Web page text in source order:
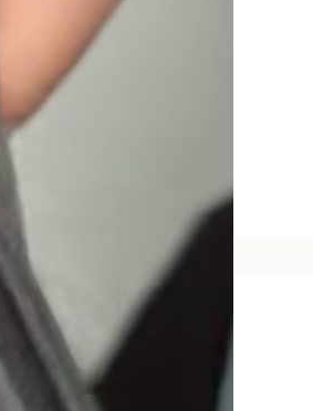
Delivery of 226KJ09H
July 10, 2026
FORKLIFT TRUCK
July 2, 2026
Tags